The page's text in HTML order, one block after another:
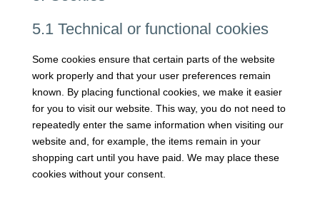
5.1 Technical or functional cookies
Some cookies ensure that certain parts of the website
work properly and that your user preferences remain
known. By placing functional cookies, we make it easier
for you to visit our website. This way, you do not need to
repeatedly enter the same information when visiting our
website and, for example, the items remain in your
shopping cart until you have paid. We may place these
cookies without your consent.